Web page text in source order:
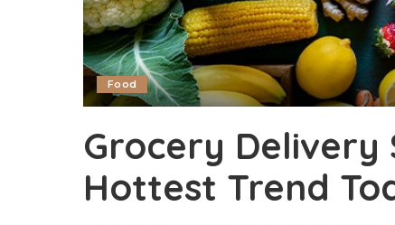
Food
Grocery Delivery
Hottest Trend